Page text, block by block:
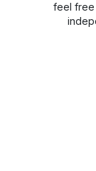
feel free